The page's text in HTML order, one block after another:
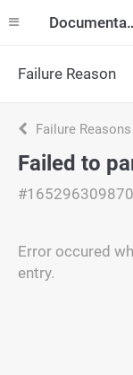
Failure Reason
Failure Reasons
Failed to
Error occured
entry.